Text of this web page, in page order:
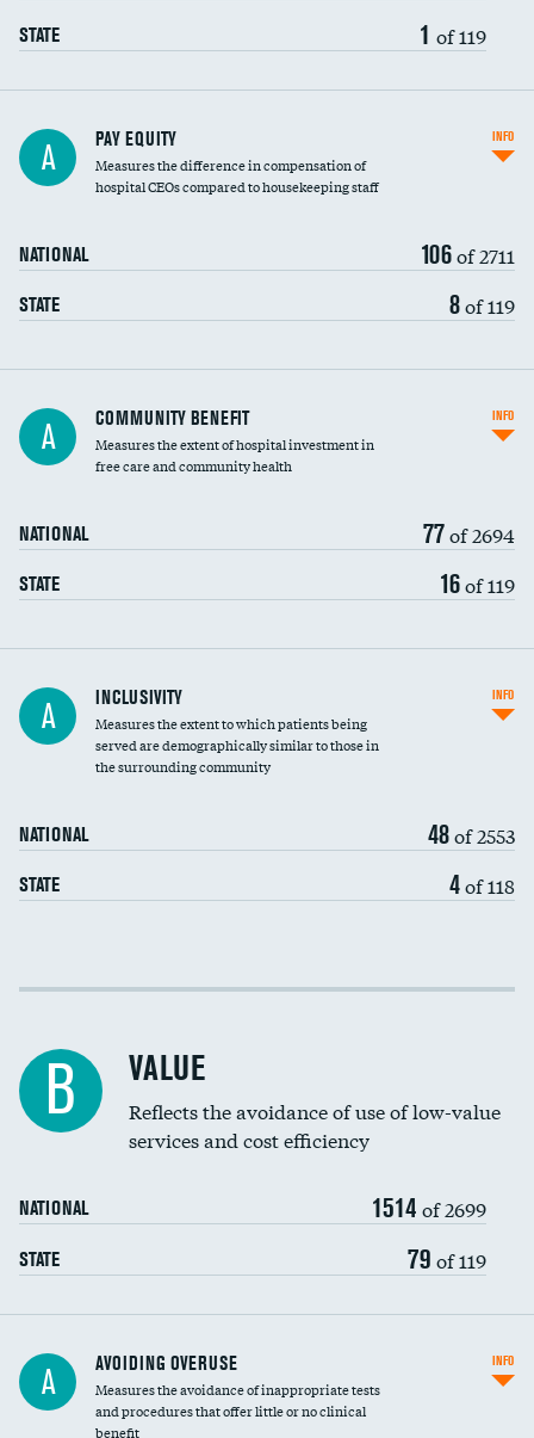
STATE 1 of 119
A PAY EQUITY
Measures the difference in compensation of
hospital CEOs compared to housekeeping staff
NATIONAL 106of 2711
STATE 8of 119
INFO
Ratio of executive compensation to
housekeeping wages
A COMMUNITY BENEFIT
Measures the extent of hospital investment in
free care and community health
NATIONAL 77of 2694
STATE 16of 119
INFO
Financial assistance
Community investment
A INCLUSIVITY
Measures the extent to which patients being
served are demographically similar to those in
the surrounding community
NATIONAL 48of 2553
STATE 4of 118
INFO
Income inclusivity
Education inclusivity
B VALUE
Reflects the avoidance of use of low-value
services and cost efficiency
NATIONAL 1514 of 2699
STATE 79 of 119
A AVOIDING OVERUSE
Measures the avoidance of inappropriate tests
and procedures that offer little or no clinical
benefit
INFO